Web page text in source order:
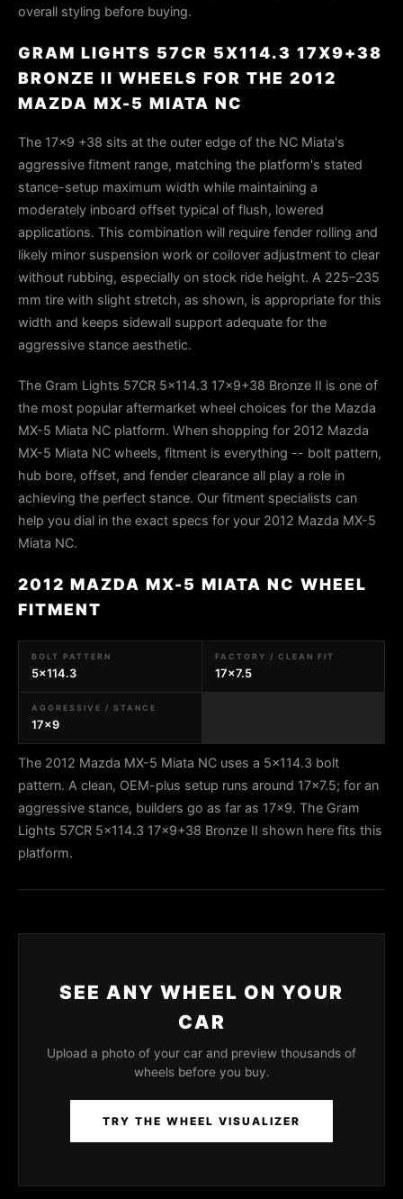
overall styling before buying.
GRAM LIGHTS 57CR 5X114.3 17X9+38
BRONZE II WHEELS FOR THE 2012
MAZDA MX-5 MIATA NC
The 17x9 +38 sits at the outer edge of the NC Miata's
aggressive fitment range, matching the platform's stated
stance-setup maximum width while maintaining a
moderately inboard offset typical of flush, lowered
applications. This combination will require fender rolling and
likely minor suspension work or coilover adjustment to clear
without rubbing, especially on stock ride height. A 225–235
mm tire with slight stretch, as shown, is appropriate for this
width and keeps sidewall support adequate for the
aggressive stance aesthetic.
The Gram Lights 57CR 5x114.3 17x9+38 Bronze II is one of
the most popular aftermarket wheel choices for the Mazda
MX-5 Miata NC platform. When shopping for 2012 Mazda
MX-5 Miata NC wheels, fitment is everything -- bolt pattern,
hub bore, offset, and fender clearance all play a role in
achieving the perfect stance. Our fitment specialists can
help you dial in the exact specs for your 2012 Mazda MX-5
Miata NC.
2012 MAZDA MX-5 MIATA NC WHEEL
FITMENT
BOLT PATTERN
5x114.3
FACTORY / CLEAN FIT
17x7.5
AGGRESSIVE / STANCE
17x9
The 2012 Mazda MX-5 Miata NC uses a 5x114.3 bolt
pattern. A clean, OEM-plus setup runs around 17x7.5; for an
aggressive stance, builders go as far as 17x9. The Gram
Lights 57CR 5x114.3 17x9+38 Bronze II shown here fits this
platform.
SEE ANY WHEEL ON YOUR
CAR
Upload a photo of your car and preview thousands of
wheels before you buy.
TRY THE WHEEL VISUALIZER